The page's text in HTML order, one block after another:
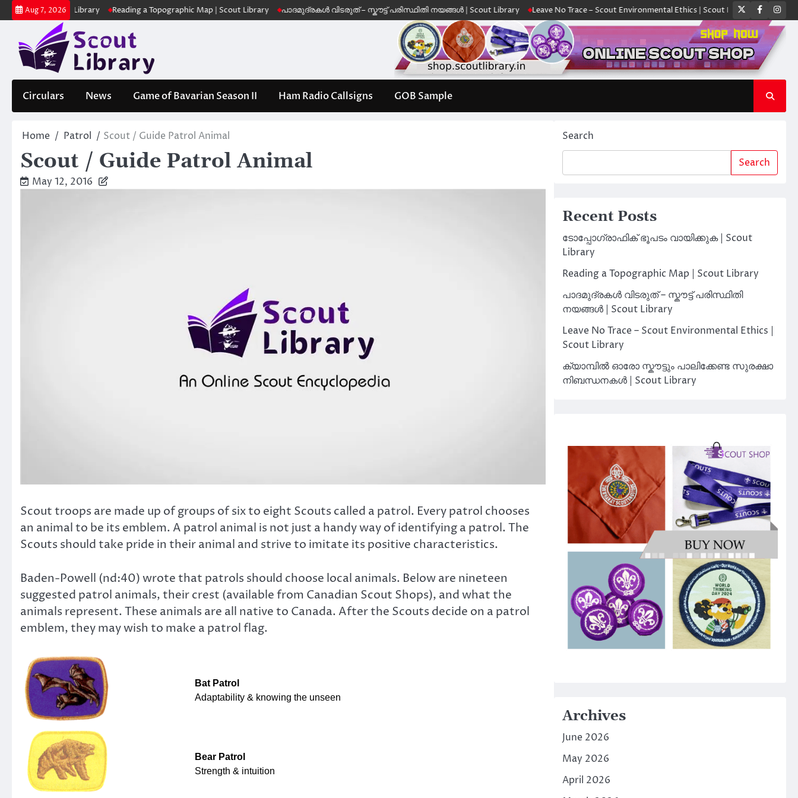
Skip
to
Aug 7, 2026
Scout Library Reading a Topographic Map | Scout Library പാദമുദ്രകൾ വിടരുത് – സ്കൗട്ട് പരിസ്ഥിതി നയങ്ങൾ | Scout Library Leave No Trace – Scout Environmental Ethics | Scout Library ക്യാമ്പിൽ ഓരോ
Twitter
Circulars News Game of Bavarian Season II Ham Radio Callsigns GOB Sample
Home Patrol Scout / Guide Patrol Animal
Scout / Guide Patrol Animal
May 12, 2016
Scout troops are made up of groups of six to eight Scouts called a patrol. Every patrol chooses
an animal to be its emblem. A patrol animal is not just a handy way of identifying a patrol. The
Scouts should take pride in their animal and strive to imitate its positive characteristics.
Baden-Powell (nd:40) wrote that patrols should choose local animals. Below are nineteen
suggested patrol animals, their crest (available from Canadian Scout Shops), and what the
animals represent. These animals are all native to Canada. After the Scouts decide on a patrol
emblem, they may wish to make a patrol flag.
Bat Patrol
Adaptability & knowing the unseen
Bear Patrol
Strength & intuition
Search
Search
Recent Posts
ടോപ്പോഗ്രാഫിക് ഭൂപടം വായിക്കുക | Scout
Library
Reading a Topographic Map | Scout Library
പാദമുദ്രകൾ വിടരുത് – സ്കൗട്ട് പരിസ്ഥിതി
നയങ്ങൾ | Scout Library
Leave No Trace – Scout Environmental Ethics |
Scout Library
ക്യാമ്പിൽ ഓരോ സ്കൗട്ടും പാലിക്കേണ്ട സുരക്ഷാ
നിബന്ധനകൾ | Scout Library
Archives
June 2026
May 2026
April 2026